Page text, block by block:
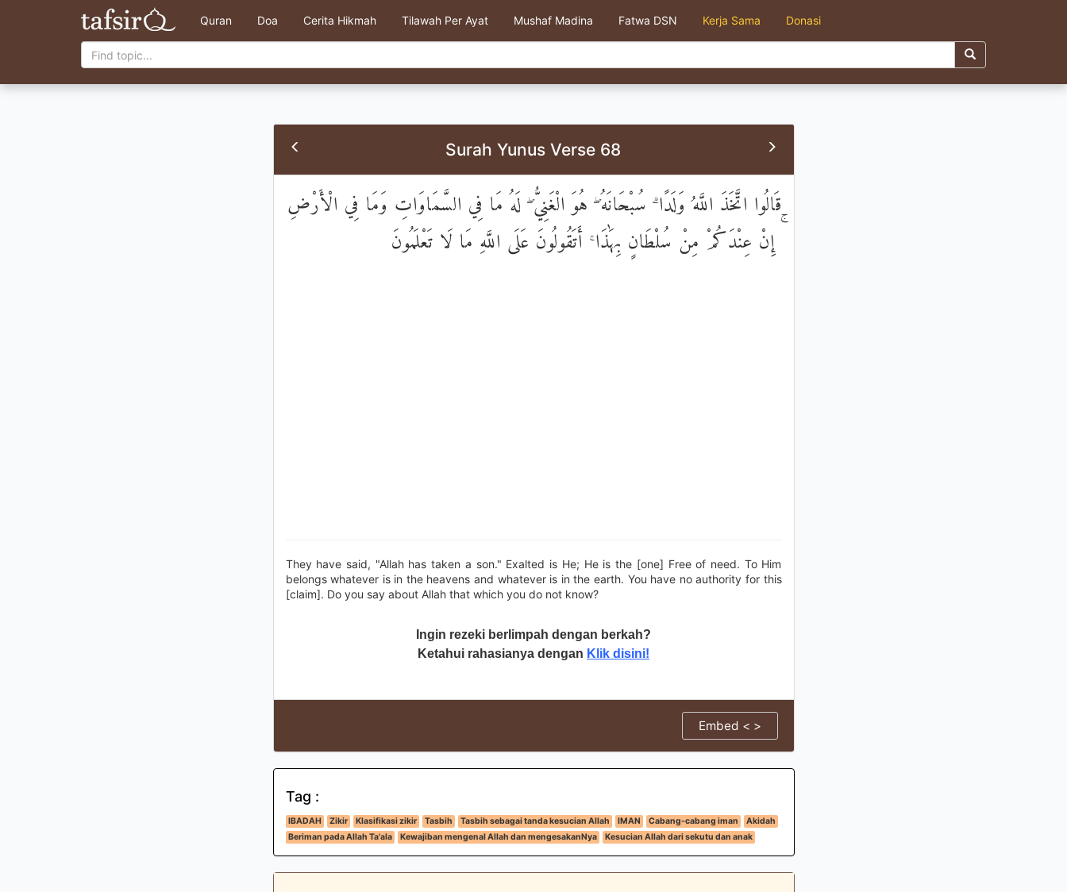
Quran Doa Cerita Hikmah Tilawah Per Ayat Mushaf Madina Fatwa DSN Kerja Sama Donasi
Surah Yunus Verse 68
قَالُوا اتَّخَذَ اللَّهُ وَلَدًا ۗ سُبْحَانَهُ ۖ هُوَ الْغَنِيُّ ۖ لَهُ مَا فِي السَّمَاوَاتِ وَمَا فِي الْأَرْضِ
ۚ إِنْ عِنْدَكُمْ مِنْ سُلْطَانٍ بِهَٰذَا ۚ أَتَقُولُونَ عَلَى اللَّهِ مَا لَا تَعْلَمُونَ
They have said, "Allah has taken a son." Exalted is He; He is the [one] Free of need. To Him
belongs whatever is in the heavens and whatever is in the earth. You have no authority for this
[claim]. Do you say about Allah that which you do not know?
Ingin rezeki berlimpah dengan berkah?
Ketahui rahasianya dengan Klik disini!
Embed < >
Tag :
IBADAH Zikir Klasifikasi zikir Tasbih Tasbih sebagai tanda kesucian Allah IMAN Cabang-cabang iman
Akidah
Beriman pada Allah Ta'ala
Kewajiban mengenal Allah dan mengesakanNya Kesucian Allah dari sekutu dan anak